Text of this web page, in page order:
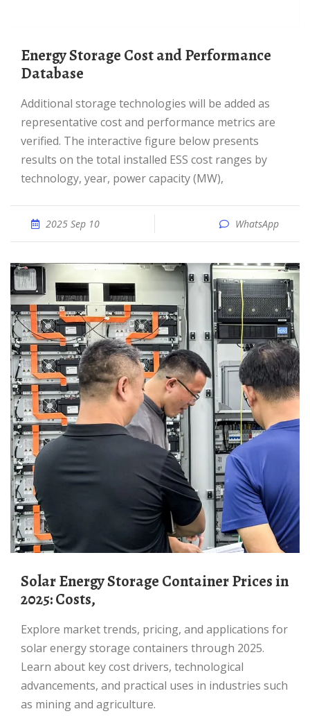
Energy Storage Cost and Performance
Database
Additional storage technologies will be added as
representative cost and performance metrics are
verified. The interactive figure below presents
results on the total installed ESS cost ranges by
technology, year, power capacity (MW),
2025 Sep 10 WhatsApp
Solar Energy Storage Container Prices in
2025: Costs,
Explore market trends, pricing, and applications for
solar energy storage containers through 2025.
Learn about key cost drivers, technological
advancements, and practical uses in industries such
as mining and agriculture.